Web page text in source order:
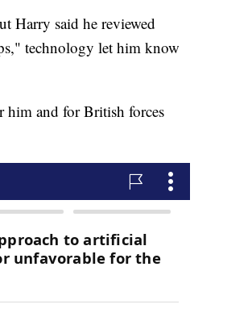
Harry said he reviewed
technology let him know
him and for British forces